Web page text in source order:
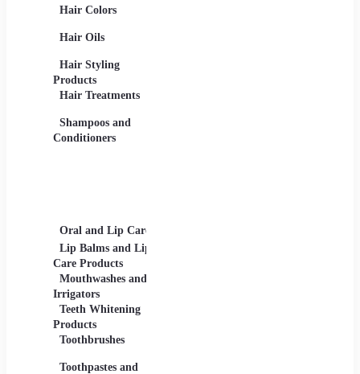
Hair Colors
Hair Oils
Hair Styling
Products
Hair Treatments
Shampoos and
Conditioners
Oral and Lip Care
Lip Balms and Lip
Care Products
Mouthwashes and
Irrigators
Teeth Whitening
Products
Toothbrushes
Toothpastes and